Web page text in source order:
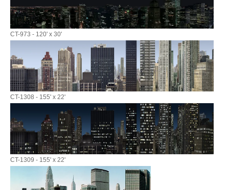
CT-973 - 120' x 30'
CT-1308 - 155' x 22'
CT-1309 - 155' x 22'